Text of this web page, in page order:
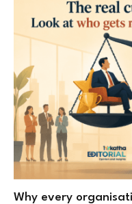
Why every